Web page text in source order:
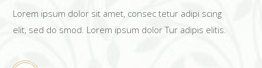
Lorem ipsum dolor sit amet, consec tetur adipi scing
elit, sed do smod. Lorem ipsum dolor Tur adipis elitis.